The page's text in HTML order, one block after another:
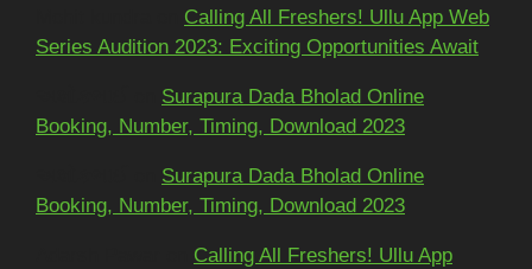
Calling All Freshers! Ullu App Web
Series Audition 2023: Exciting Opportunities Await
Surapura Dada Bholad Online
Booking, Number, Timing, Download 2023
Surapura Dada Bholad Online
Booking, Number, Timing, Download 2023
Calling All Freshers! Ullu App